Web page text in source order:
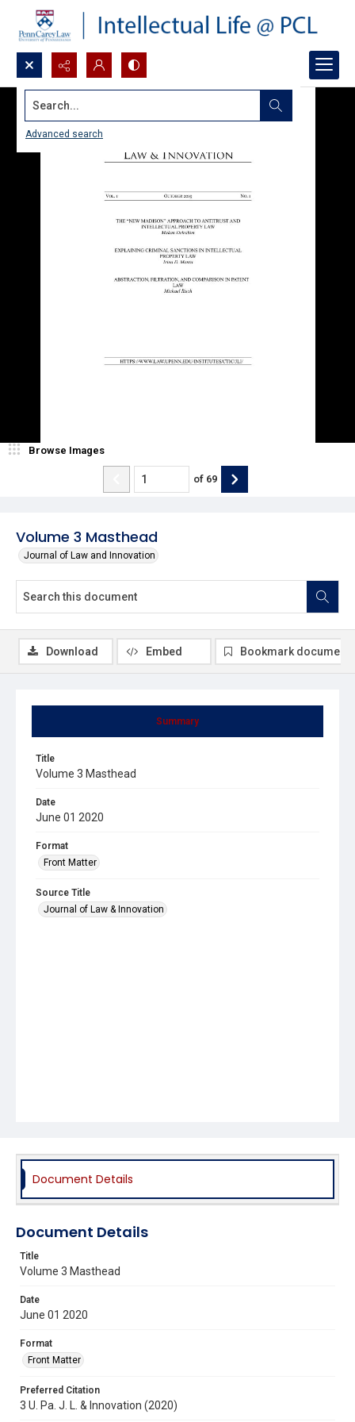
Search...
Advanced search
Volume 3 Masthead
Journal of Law and Innovation
Browse Images
of 69
Summary
Title
Volume 3 Masthead
Date
June 01 2020
Format
Front Matter
Source Title
Journal of Law & Innovation
Download Embed Bookmark document
Document Details
Document Details
Title
Volume 3 Masthead
Date
June 01 2020
Format
Front Matter
Preferred Citation
3 U. Pa. J. L. & Innovation (2020)